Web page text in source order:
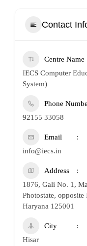
Contact
Centre Name
IECS Computer
System)
Phone
92155 33058
Email
info@iecs.in
Address
1876, Gali No. 1,
Photostate,
Haryana 125001
City
Hisar